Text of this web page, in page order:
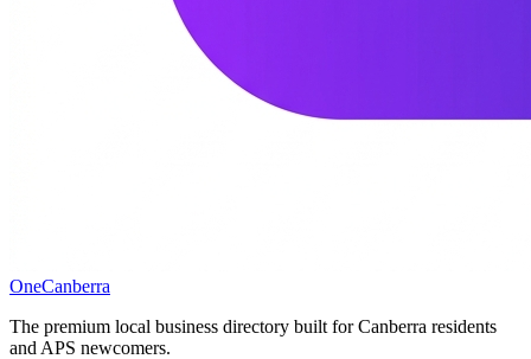
OneCanberra
The premium local business directory built for Canberra residents
and APS newcomers.